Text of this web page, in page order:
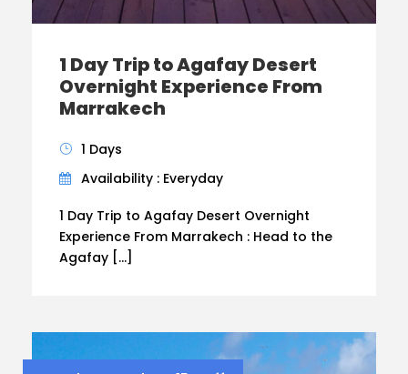
1 Day Trip to Agafay Desert
Overnight Experience From
Marrakech
1 Days
Availability : Everyday
1 Day Trip to Agafay Desert Overnight
Experience From Marrakech : Head to the
Agafay […]